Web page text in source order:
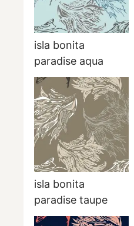
isla bonita
paradise aqua
isla bonita
paradise taupe